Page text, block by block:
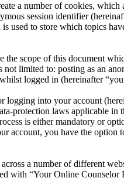
a number of cookies, which
session identifier
to store which topics
scope of this document
limited to: posting as an
logged in (hereinafter
into your account
protection laws applicable in
is either mandatory or
account, you have the option
a number of different
with “Your Online